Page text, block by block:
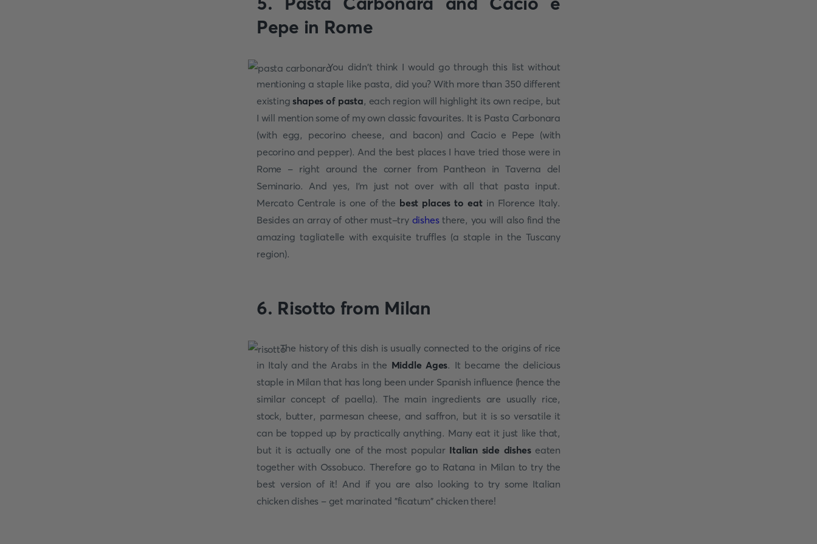
Pepe in Rome
You didn't think I would go through this list without
mentioning a staple like pasta, did you? With more than 350 different
existingshapes of pasta, each region will highlight its own recipe, but
I will mention some of my own classic favourites. It is Pasta Carbonara
(with egg, pecorino cheese, and bacon) and Cacio e Pepe (with
pecorino and pepper). And the best places I have tried those were in
Rome - right around the corner from Pantheon in Taverna del
Seminario. And yes, I'm just not over with all that pasta input.
Mercato Centrale is one of the best places to eat in Florence Italy.
Besides an array of other must-try dishesthere, you will also find the
amazing tagliatelle with exquisite truffles (a staple in the Tuscany
region).
6. Risotto from Milan
The history of this dish is usually connected to the origins of rice
in Italy and the Arabs in the Middle Ages. It became the delicious
staple in Milan that has long been under Spanish influence (hence the
similar concept of paella). The main ingredients are usually rice,
stock, butter, parmesan cheese, and saffron, but it is so versatile it
can be topped up by practically anything. Many eat it just like that,
but it is actually one of the most popular Italian side disheseaten
together with Ossobuco. Therefore go to Ratana in Milan to try the
best version of it! And if you are also looking to try some Italian
chicken dishes - get marinated "ficatum" chicken there!